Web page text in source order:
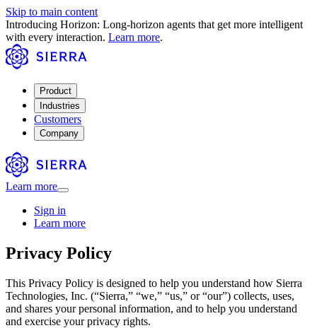
Skip to main content
Introducing Horizon: Long-horizon agents that get more intelligent
with every interaction. Learn more.
Product
Industries
Customers
Company
Learn more
Sign in
Learn more
Privacy Policy
This Privacy Policy is designed to help you understand how Sierra
Technologies, Inc. (“Sierra,” “we,” “us,” or “our”) collects, uses,
and shares your personal information, and to help you understand
and exercise your privacy rights.